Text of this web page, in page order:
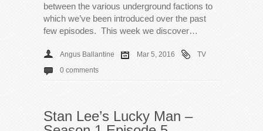
between the various underground factions to
which we’ve been introduced over the past
few episodes. This week we discover…
Angus Ballantine Mar 5, 2016
TV
0 comments
Stan Lee’s Lucky Man –